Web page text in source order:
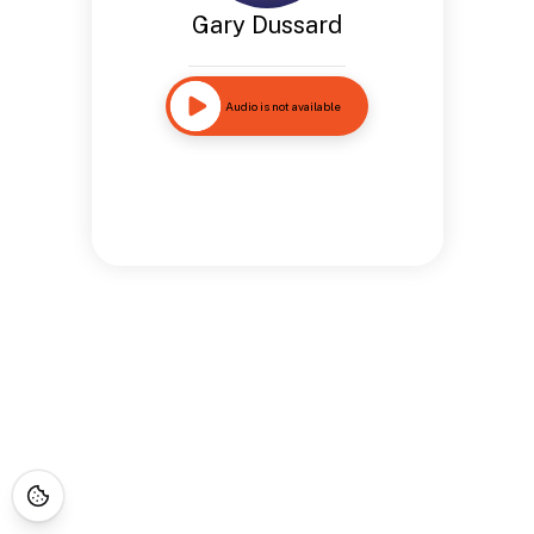
Gary Dussard
Audio is not available